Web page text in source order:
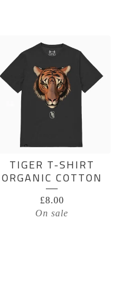
TIGER T-SHIRT
ORGANIC COTTON
£8.00
On sale